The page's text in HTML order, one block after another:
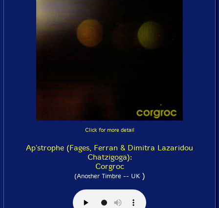
Click for more detail
Ap'strophe (Fages, Ferran & Dimitra Lazaridou
Chatzigoga):
Corgroc
(Another Timbre -- UK)